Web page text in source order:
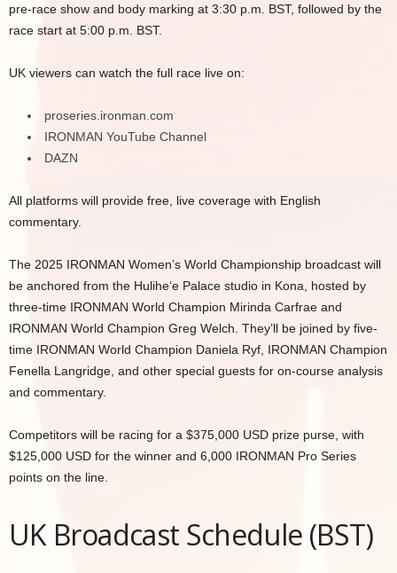
pre-race show and body marking at 3:30 p.m. BST, followed by the
race start at 5:00 p.m. BST.
UK viewers can watch the full race live on:
proseries.ironman.com
IRONMAN YouTube Channel
DAZN
All platforms will provide free, live coverage with English
commentary.
The 2025 IRONMAN Women’s World Championship broadcast will
be anchored from the Hulihe‘e Palace studio in Kona, hosted by
three-time IRONMAN World Champion Mirinda Carfrae and
IRONMAN World Champion Greg Welch. They’ll be joined by five-
time IRONMAN World Champion Daniela Ryf, IRONMAN Champion
Fenella Langridge, and other special guests for on-course analysis
and commentary.
Competitors will be racing for a $375,000 USD prize purse, with
$125,000 USD for the winner and 6,000 IRONMAN Pro Series
points on the line.
UK Broadcast Schedule (BST)